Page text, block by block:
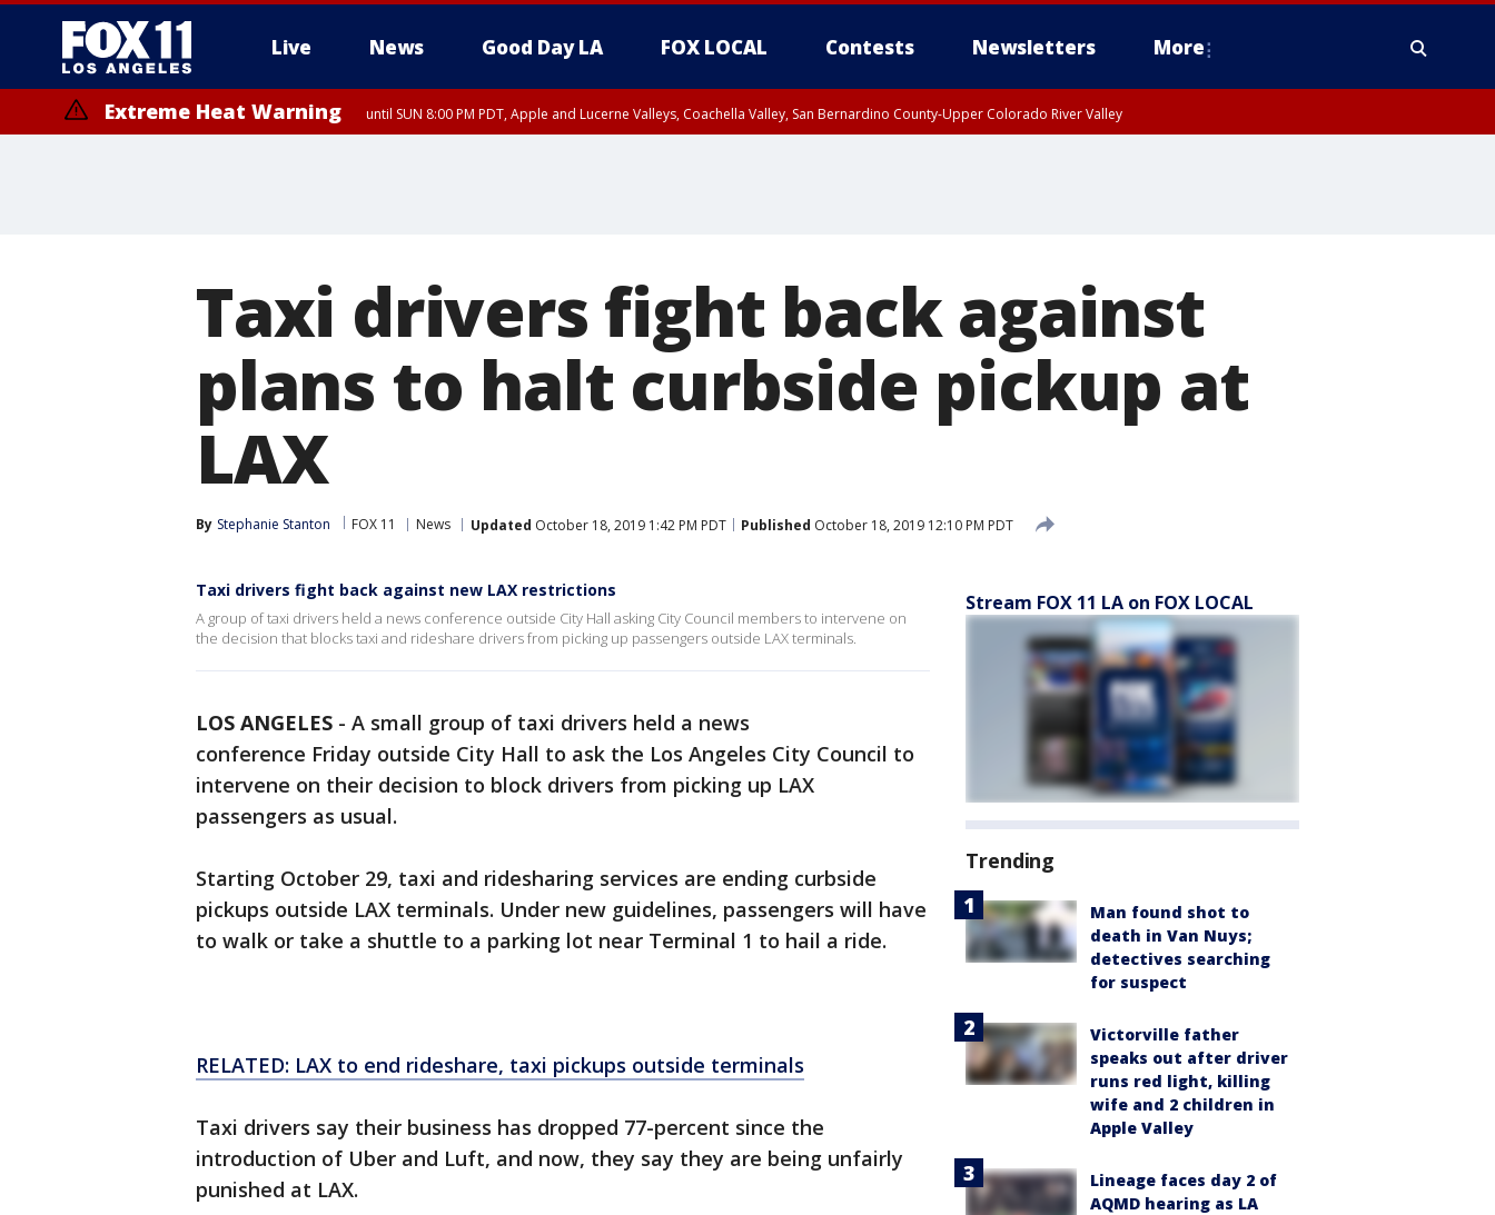
Live News Good Day LA FOX LOCAL Contests Newsletters More
Extreme Heat Warning until SUN 8:00 PM PDT, Apple and Lucerne Valleys, Coachella Valley, San Bernardino County-Upper Colorado River Valley
Taxi drivers fight back against
plans to halt curbside pickup at
LAX
By Stephanie Stanton FOX 11 News Updated October 18, 2019 1:42 PM PDT Published October 18, 2019 12:10 PM PDT
Taxi drivers fight back against new LAX restrictions
A group of taxi drivers held a news conference outside City Hall asking City Council members to intervene on
the decision that blocks taxi and rideshare drivers from picking up passengers outside LAX terminals.
LOS ANGELES - A small group of taxi drivers held a news
conference Friday outside City Hall to ask the Los Angeles City Council to
intervene on their decision to block drivers from picking up LAX
passengers as usual.
Starting October 29, taxi and ridesharing services are ending curbside
pickups outside LAX terminals. Under new guidelines, passengers will have
to walk or take a shuttle to a parking lot near Terminal 1 to hail a ride.
RELATED: LAX to end rideshare, taxi pickups outside terminals
Taxi drivers say their business has dropped 77-percent since the
introduction of Uber and Luft, and now, they say they are being unfairly
punished at LAX.
Stream FOX 11 LA on FOX LOCAL
Trending
Man found shot to
death in Van Nuys;
detectives searching
for suspect
Victorville father
speaks out after driver
runs red light, killing
wife and 2 children in
Apple Valley
Lineage faces day 2 of
AQMD hearing as LA